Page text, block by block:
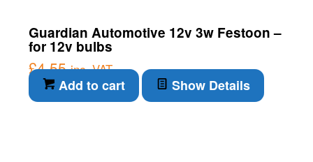
Guardian Automotive 12v 3w Festoon –
for 12v bulbs
£4.55 inc. VAT
Add to cart Show Details